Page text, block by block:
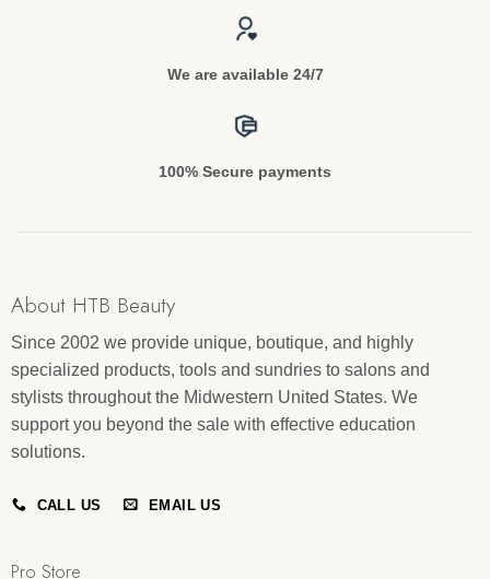
We are available 24/7
100% Secure payments
About HTB Beauty
Since 2002 we provide unique, boutique, and highly
specialized products, tools and sundries to salons and
stylists throughout the Midwestern United States. We
support you beyond the sale with effective education
solutions.
CALL US EMAIL US
Pro Store